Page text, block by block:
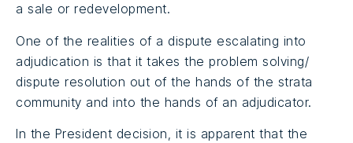
a sale or redevelopment.
One of the realities of a dispute escalating into
adjudication is that it takes the problem solving/
dispute resolution out of the hands of the strata
community and into the hands of an adjudicator.
In the President decision, it is apparent that the